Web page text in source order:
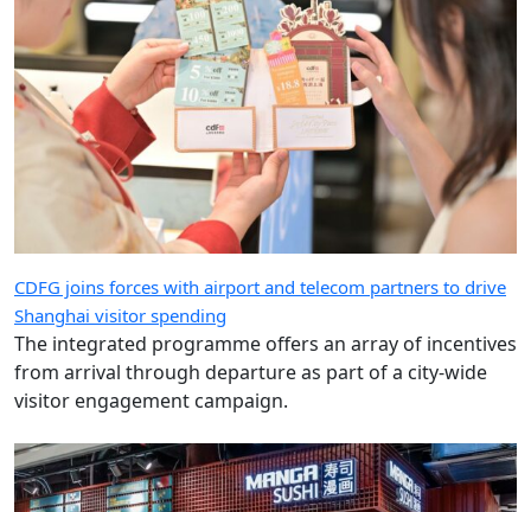
CDFG joins forces with airport and telecom partners to drive
Shanghai visitor spending
The integrated programme offers an array of incentives
from arrival through departure as part of a city-wide
visitor engagement campaign.